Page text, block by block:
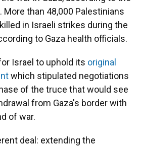
More than 48,000 Palestinians
in Israeli strikes during the
to Gaza health officials.
Israel to uphold its original
which stipulated negotiations
of the truce that would see
from Gaza's border with
of war.
deal: extending the